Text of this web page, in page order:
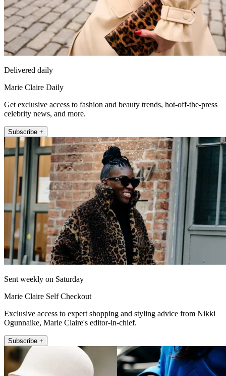
Delivered daily
Marie Claire Daily
Get exclusive access to fashion and beauty trends, hot-off-the-press
celebrity news, and more.
Subscribe +
Sent weekly on Saturday
Marie Claire Self Checkout
Exclusive access to expert shopping and styling advice from Nikki
Ogunnaike, Marie Claire's editor-in-chief.
Subscribe +